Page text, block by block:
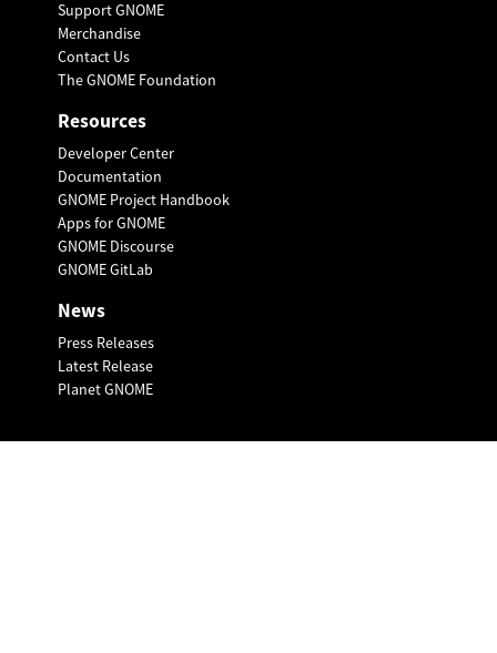
Support GNOME
Merchandise
Contact Us
The GNOME Foundation
Resources
Developer Center
Documentation
GNOME Project Handbook
Apps for GNOME
GNOME Discourse
GNOME GitLab
News
Press Releases
Latest Release
Planet GNOME